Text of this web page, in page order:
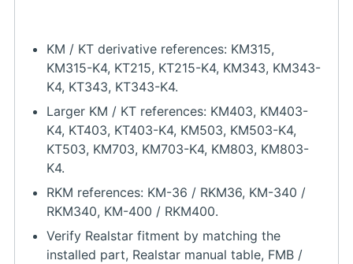
KM / KT derivative references: KM315,
KM315-K4, KT215, KT215-K4, KM343, KM343-
K4, KT343, KT343-K4.
Larger KM / KT references: KM403, KM403-
K4, KT403, KT403-K4, KM503, KM503-K4,
KT503, KM703, KM703-K4, KM803, KM803-
K4.
RKM references: KM-36 / RKM36, KM-340 /
RKM340, KM-400 / RKM400.
Verify Realstar fitment by matching the
installed part, Realstar manual table, FMB /